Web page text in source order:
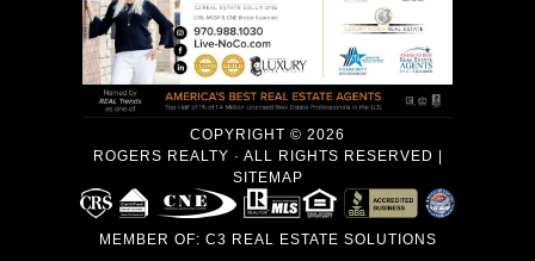
COPYRIGHT © 2026
ROGERS REALTY · ALL RIGHTS RESERVED |
SITEMAP
MEMBER OF: C3 REAL ESTATE SOLUTIONS